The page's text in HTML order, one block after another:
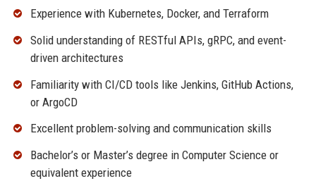
Experience with Kubernetes, Docker, and Terraform
Solid understanding of RESTful APIs, gRPC, and event-
driven architectures
Familiarity with CI/CD tools like Jenkins, GitHub Actions,
or ArgoCD
Excellent problem-solving and communication skills
Bachelor’s or Master’s degree in Computer Science or
equivalent experience